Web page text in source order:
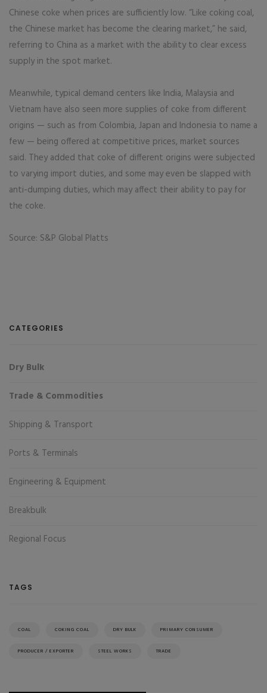
Chinese coke when prices are sufficiently low. “Like coking coal,
the Chinese market has become the clearing market,” he said,
referring to China as a market with the ability to clear excess
supply in the spot market.
Meanwhile, typical demand centers like India, Malaysia and
Vietnam have also seen more supplies of coke from different
origins — such as from Colombia, Japan and Indonesia to name a
few — being offered at competitive prices, market sources
said. They added that coke of different origins were subjected
to varying import duties, and some may even be slapped with
anti-dumping duties, which may affect their ability to pay for
the coke.
Source: S&P Global Platts
CATEGORIES
Dry Bulk
Trade & Commodities
Shipping & Transport
Ports & Terminals
Engineering & Equipment
Breakbulk
Regional Focus
TAGS
COAL COKING COAL DRY BULK PRIMARY CONSUMER
PRODUCER / EXPORTER STEEL WORKS TRADE